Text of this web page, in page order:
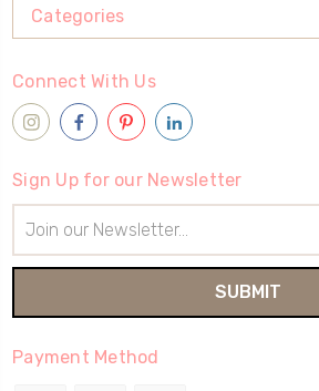
Categories
Connect With Us
Sign Up for our Newsletter
Address
Payment Method